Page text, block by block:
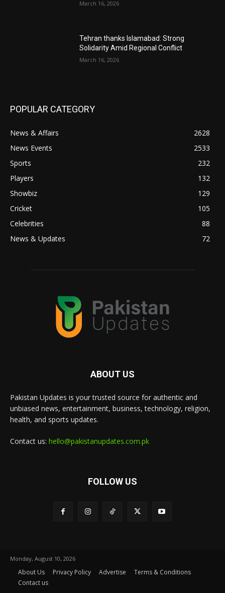
March 16, 2026
Tehran thanks Islamabad: Strong
Solidarity Amid Regional Conflict
March 16, 2026
POPULAR CATEGORY
News & Affairs
2628
News Events
2533
Sports
232
Players
132
Showbiz
129
Cricket
105
Celebrities
88
News & Updates
72
ABOUT US
Pakistan Updates is your trusted source for authentic and
unbiased news, entertainment, business, technology, religion,
health, and sports updates.
Contact us: hello@pakistanupdates.com.pk
FOLLOW US
Monday, August 10, 2026
About Us Privacy Policy Advertise
Terms & Conditions
Contact us